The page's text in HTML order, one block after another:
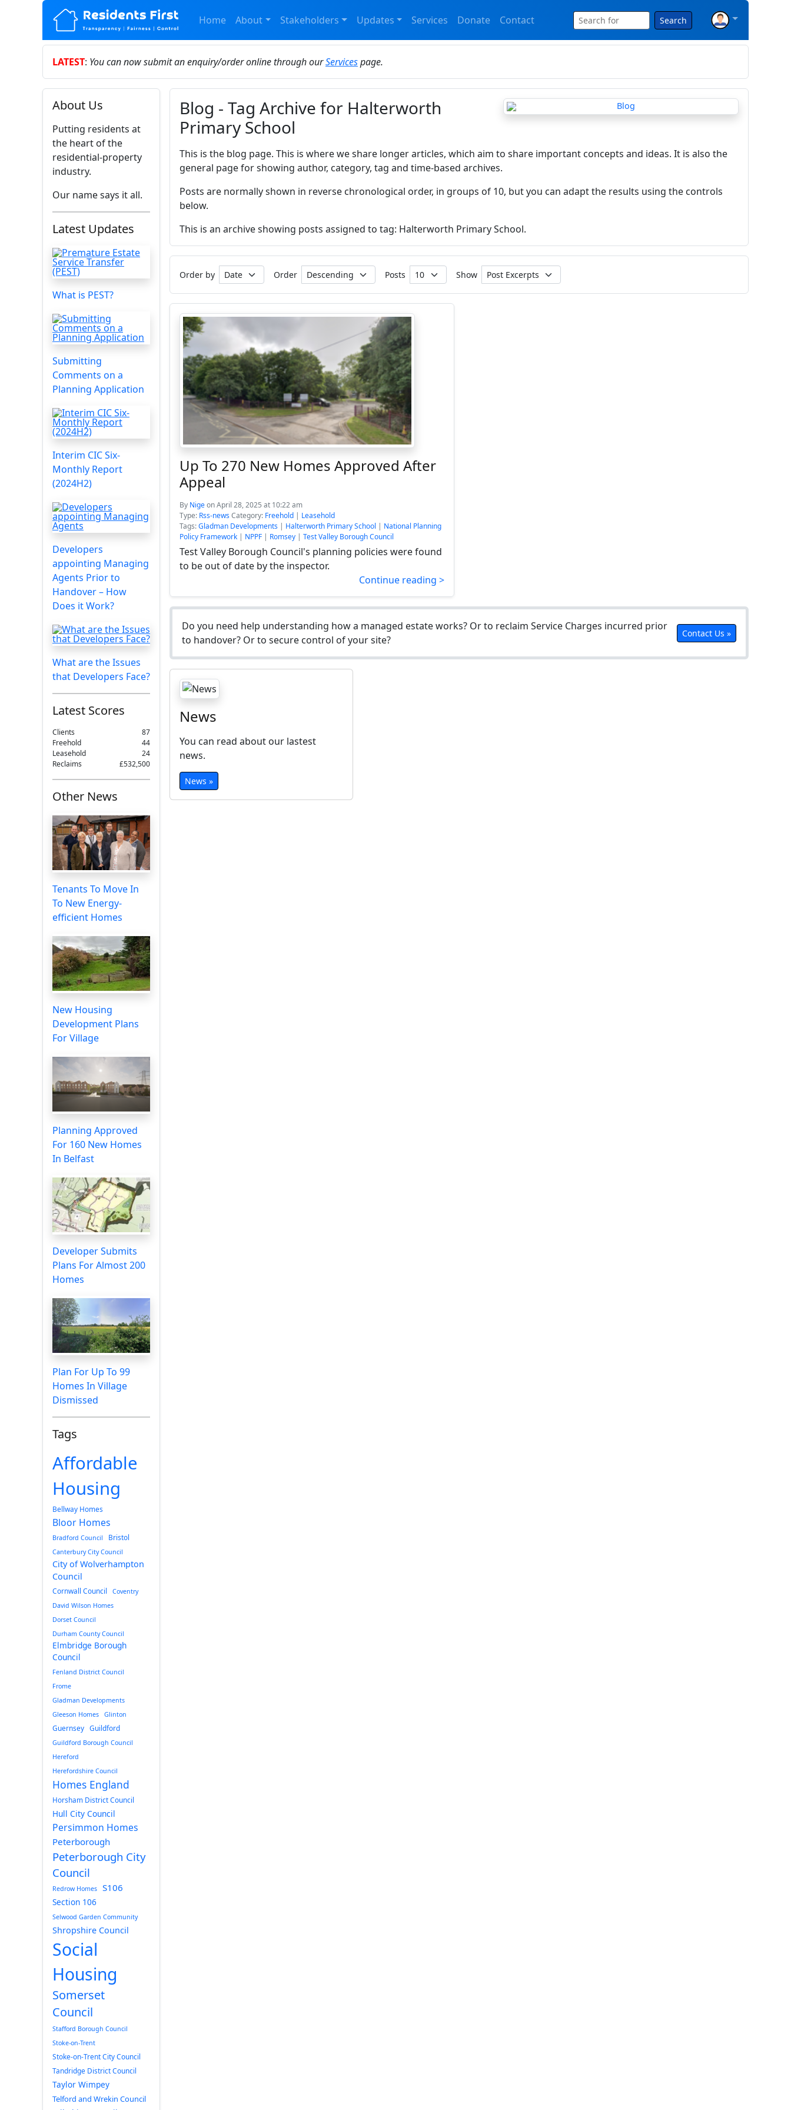
Home About Stakeholders Updates Services Donate Contact Search
LATEST: You can now submit an enquiry/order online through ourServicespage.
About Us
Putting residents at
the heart of the
residential-property
industry.
Our name says it all.
Latest Updates
What is PEST?
Submitting
Comments on a
Planning Application
Interim CIC Six-
Monthly Report
(2024H2)
Developers
appointing Managing
Agents Prior to
Handover – How
Does it Work?
What are the Issues
that Developers Face?
Latest Scores
Clients
87
Freehold
44
Leasehold
24
Reclaims
£532,500
Other News
Tenants To Move In
To New Energy-
efficient Homes
New Housing
Development Plans
For Village
Planning Approved
For 160 New Homes
In Belfast
Developer Submits
Plans For Almost 200
Homes
Plan For Up To 99
Homes In Village
Dismissed
Tags
Affordable
Housing
Bellway Homes
Bloor Homes
Bradford Council Bristol
Canterbury City Council
City of Wolverhampton
Council
Cornwall Council
Coventry
David Wilson Homes
Dorset Council
Durham County Council
Elmbridge Borough
Council
Fenland District Council
Frome
Gladman Developments
Gleeson Homes
Glinton
Guernsey Guildford
Guildford Borough Council
Hereford
Herefordshire Council
Homes England
Horsham District Council
Hull City Council
Persimmon Homes
Peterborough
Peterborough City
Council
Redrow Homes S106
Section 106
Selwood Garden Community
Shropshire Council
Social
Housing
Somerset
Council
Stafford Borough Council
Stoke-on-Trent
Stoke-on-Trent City Council
Tandridge District Council
Taylor Wimpey
Telford and Wrekin Council
Blog - Tag Archive for Halterworth
Primary School
This is the blog page. This is where we share longer articles, which aim to share important concepts and ideas. It is also the
general page for showing author, category, tag and time-based archives.
Posts are normally shown in reverse chronological order, in groups of 10, but you can adapt the results using the controls
below.
This is an archive showing posts assigned to tag: Halterworth Primary School.
Order by Order Posts Show
Up To 270 New Homes Approved After
Appeal
By Nigeon April 28, 2025 at 10:22 am
Type: Rss-newsCategory: Freehold | Leasehold
Tags:Gladman Developments | Halterworth Primary School | National Planning
Policy Framework | NPPF | Romsey | Test Valley Borough Council
Test Valley Borough Council's planning policies were found
to be out of date by the inspector.
Continue reading >
Do you need help understanding how a managed estate works? Or to reclaim Service Charges incurred prior
to handover? Or to secure control of your site?
Contact Us »
News
You can read about our lastest
news.
News »